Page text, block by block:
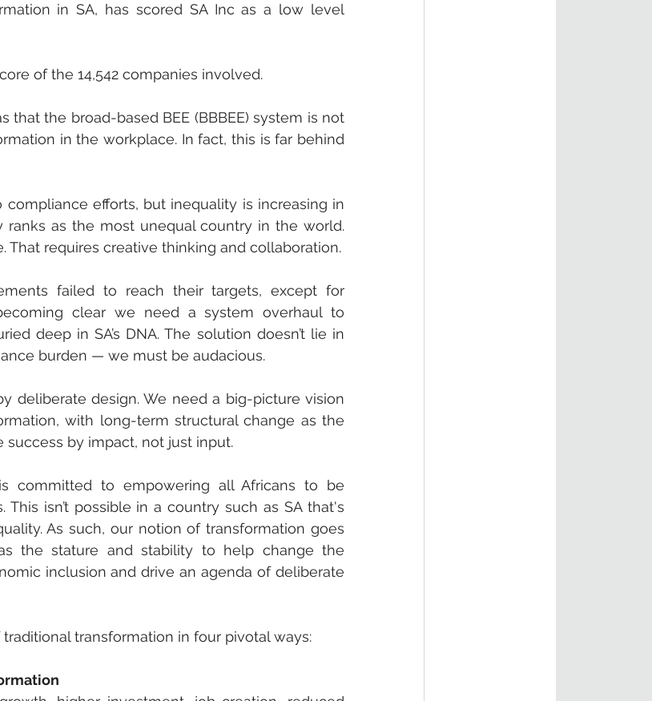
in SA, has scored SA Inc as a low level
of the 14,542 companies involved.
the broad-based BEE (BBBEE) system is not
in the workplace. In fact, this is far behind
efforts, but inequality is increasing in
as the most unequal country in the world.
failed to reach their targets, except for
clear we need a system overhaul to
deep in SA’s DNA. The solution doesn’t lie in
burden — we must be audacious.
deliberate design. We need a big-picture vision
with long-term structural change as the
by impact, not just input.
committed to empowering all Africans to be
isn’t possible in a country such as SA that's
As such, our notion of transformation goes
the stature and stability to help change the
inclusion and drive an agenda of deliberate
transformation in four pivotal ways: